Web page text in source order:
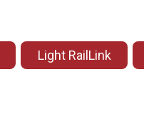
Light RailLink